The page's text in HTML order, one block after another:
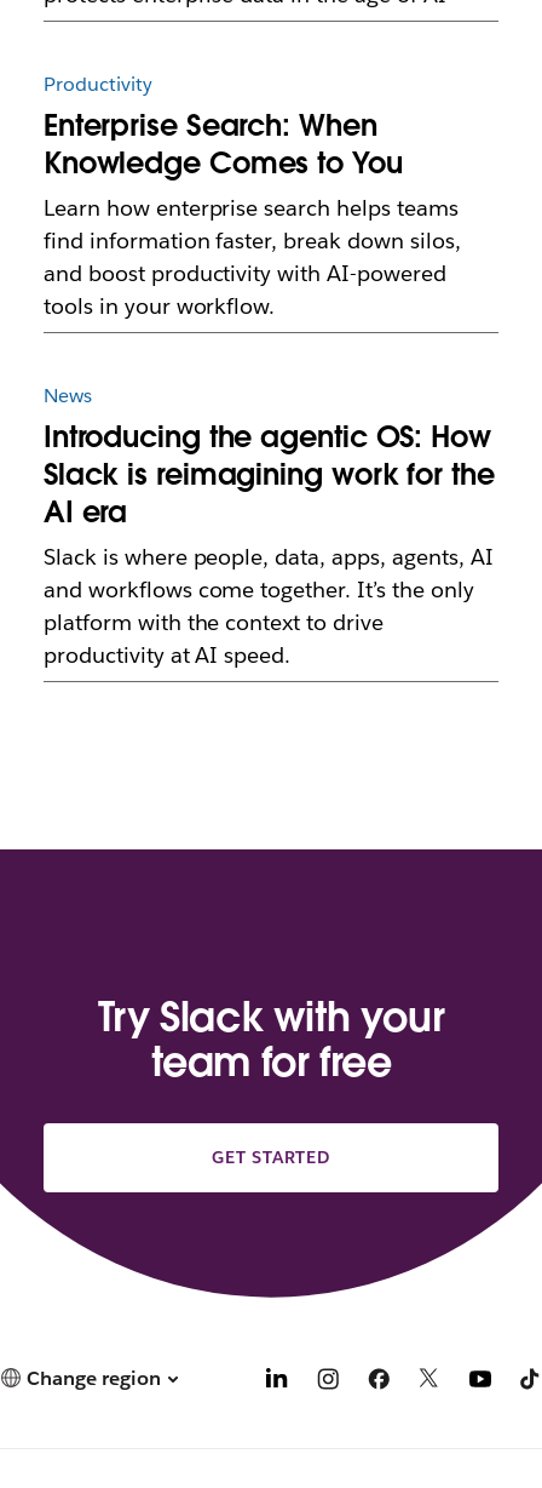
Productivity
Enterprise Search: When
Knowledge Comes to You
Learn how enterprise search helps teams
find information faster, break down silos,
and boost productivity with AI-powered
tools in your workflow.
News
Introducing the agentic OS: How
Slack is reimagining work for the
AI era
Slack is where people, data, apps, agents, AI
and workflows come together. It’s the only
platform with the context to drive
productivity at AI speed.
Try Slack with your
team for free
GET STARTED
Change region